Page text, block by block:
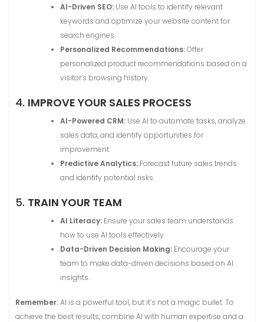
AI-Driven SEO: Use AI tools to identify relevant
keywords and optimize your website content for
search engines.
Personalized Recommendations:Offer
personalized product recommendations based on a
visitor’s browsing history.
4. IMPROVE YOUR SALES PROCESS
AI-Powered CRM: Use AI to automate tasks, analyze
sales data, and identify opportunities for
improvement.
Predictive Analytics: Forecast future sales trends
and identify potential risks.
5. TRAIN YOUR TEAM
AI Literacy: Ensure your sales team understands
how to use AI tools effectively.
Data-Driven Decision Making: Encourage your
team to make data-driven decisions based on AI
insights.
Remember:AI is a powerful tool, but it’s not a magic bullet. To
achieve the best results, combine AI with human expertise and a